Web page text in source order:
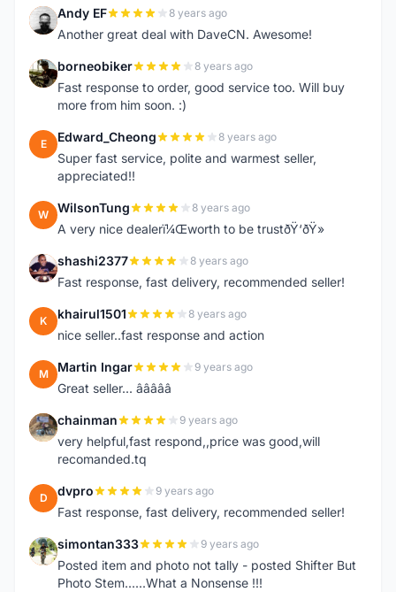
A Andy EF 8 years ago
Another great deal with DaveCN. Awesome!
B borneobiker 8 years ago
Fast response to order, good service too. Will buy
more from him soon. :)
E Edward_Cheong 8 years ago
Super fast service, polite and warmest seller,
appreciated!!
W WilsonTung 8 years ago
A very nice dealerï¼Œworth to be trustðŸ‘ðŸ»
S shashi2377 8 years ago
Fast response, fast delivery, recommended seller!
K khairul1501 8 years ago
nice seller..fast response and action
M Martin Ingar 9 years ago
Great seller... â­â­â­â­â­
C chainman 9 years ago
very helpful,fast respond,,price was good,will
recomanded.tq
D dvpro 9 years ago
Fast response, fast delivery, recommended seller!
S simontan333 9 years ago
Posted item and photo not tally - posted Shifter But
Photo Stem......What a Nonsense !!!